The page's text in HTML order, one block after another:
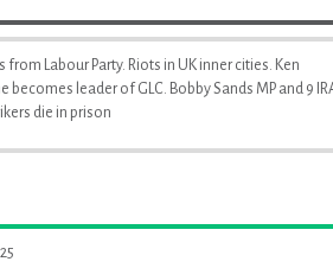
from Labour Party. Riots in UK inner cities. Ken
becomes leader of GLC. Bobby Sands MP and 9
die in prison